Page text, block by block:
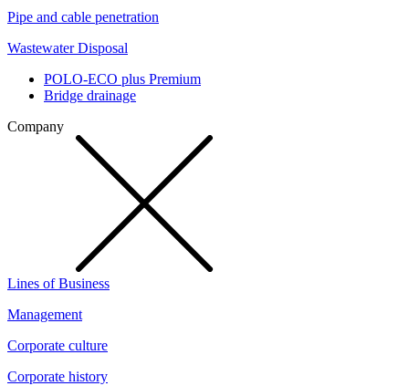
Pipe and cable penetration
Wastewater Disposal
POLO-ECO plus Premium
Bridge drainage
Company
Lines of Business
Management
Corporate culture
Corporate history